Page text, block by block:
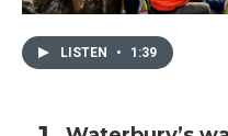
LISTEN • 1:39